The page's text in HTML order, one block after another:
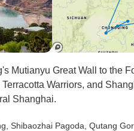
Mutianyu Great Wall to the
Warriors, and
Shanghai.
, Shibaozhai Pagoda , Qutang